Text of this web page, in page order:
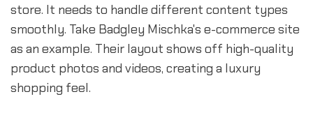
store. It needs to handle different content types
smoothly. Take Badgley Mischka's e-commerce site
as an example. Their layout shows off high-quality
product photos and videos, creating a luxury
shopping feel.